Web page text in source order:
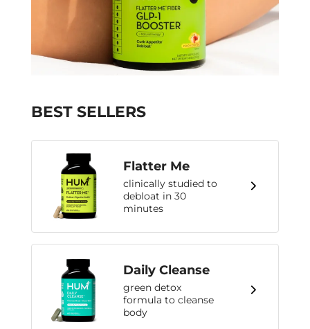
BEST SELLERS
Flatter Me
clinically studied to
debloat in 30
minutes
Daily Cleanse
green detox
formula to cleanse
body